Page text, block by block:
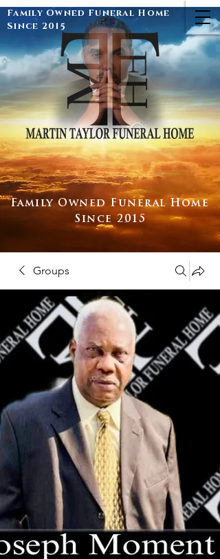
Family Owned Funeral Home
Since 2015
Family Owned Funeral Home
Since 2015
Groups